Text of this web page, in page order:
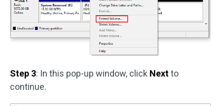
Step 3: In this pop-up window, click Nextto
continue.